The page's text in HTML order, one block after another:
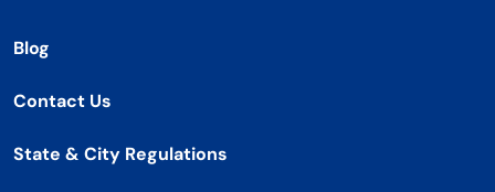
Blog
Contact Us
State & City Regulations